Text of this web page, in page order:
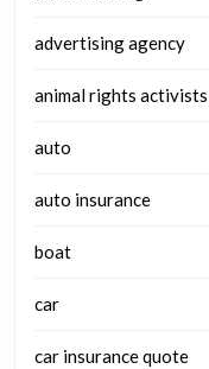
advertising agency
animal rights activists
auto
auto insurance
boat
car
car insurance quote